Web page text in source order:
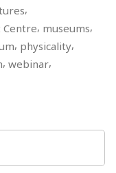
,
Centre, museums,
, physicality,
, webinar,